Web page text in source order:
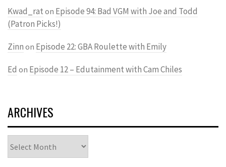
Kwad_rat on Episode 94: Bad VGM with Joe and Todd
(Patron Picks!)
Zinn on Episode 22: GBA Roulette with Emily
Ed on Episode 12 – Edutainment with Cam Chiles
ARCHIVES